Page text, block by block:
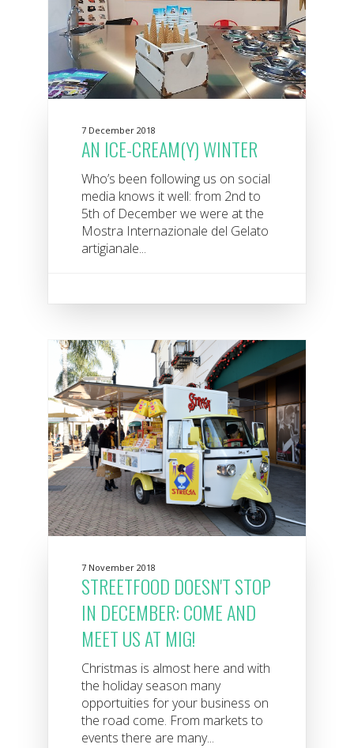
7 December 2018
AN ICE-CREAM(Y) WINTER
Who’s been following us on social
media knows it well: from 2nd to
5th of December we were at the
Mostra Internazionale del Gelato
artigianale...
7 November 2018
STREETFOOD DOESN'T STOP
IN DECEMBER: COME AND
MEET US AT MIG!
Christmas is almost here and with
the holiday season many
opportuities for your business on
the road come. From markets to
events there are many...